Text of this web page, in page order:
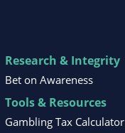
Research & Integrity
Bet on Awareness
Tools & Resources
Gambling Tax Calculator